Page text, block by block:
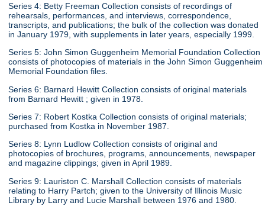
Series 4: Betty Freeman Collection consists of recordings of
rehearsals, performances, and interviews, correspondence,
transcripts, and publications; the bulk of the collection was donated
in January 1979, with supplements in later years, especially 1999.
Series 5: John Simon Guggenheim Memorial Foundation Collection
consists of photocopies of materials in the John Simon Guggenheim
Memorial Foundation files.
Series 6: Barnard Hewitt Collection consists of original materials
from Barnard Hewitt ; given in 1978.
Series 7: Robert Kostka Collection consists of original materials;
purchased from Kostka in November 1987.
Series 8: Lynn Ludlow Collection consists of original and
photocopies of brochures, programs, announcements, newspaper
and magazine clippings; given in April 1989.
Series 9: Lauriston C. Marshall Collection consists of materials
relating to Harry Partch; given to the University of Illinois Music
Library by Larry and Lucie Marshall between 1976 and 1980.